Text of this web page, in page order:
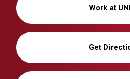
Work at
Get